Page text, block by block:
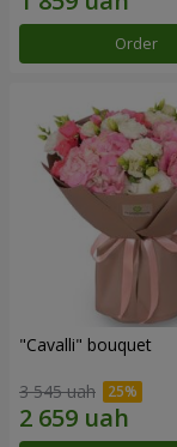
Order
"Cаvalli" bouquet
3 545 uah